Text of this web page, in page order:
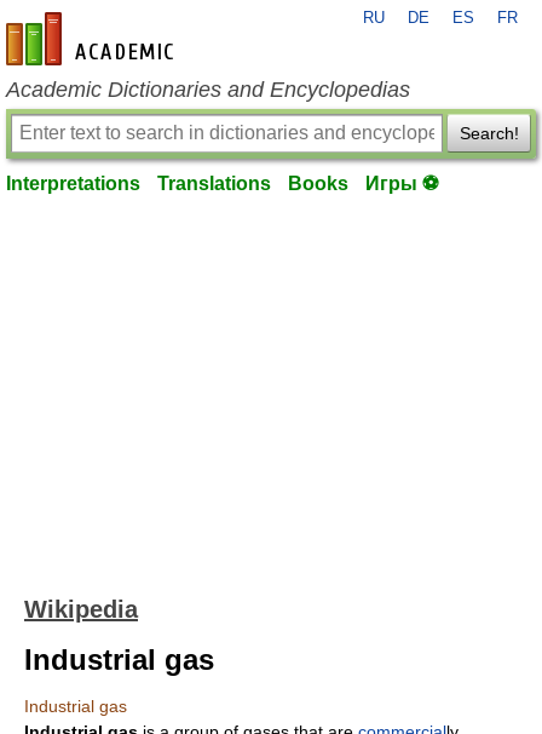
en-academic.com
RU DE ES FR
Academic Dictionaries and Encyclopedias
Search!
Interpretations Translations Books Игры ⚽
Wikipedia
Industrial gas
Industrial gas